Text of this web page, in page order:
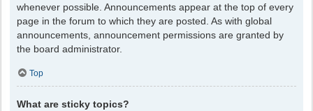
whenever possible. Announcements appear at the top of every
page in the forum to which they are posted. As with global
announcements, announcement permissions are granted by
the board administrator.
Top
What are sticky topics?